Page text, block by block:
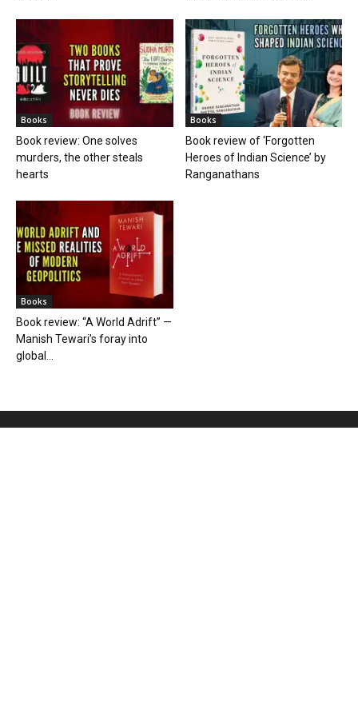
Books
Book review: One solves
murders, the other steals
hearts
Books
Book review of ‘Forgotten
Heroes of Indian Science’ by
Ranganathans
Books
Book review: “A World Adrift” —
Manish Tewari’s foray into
global...